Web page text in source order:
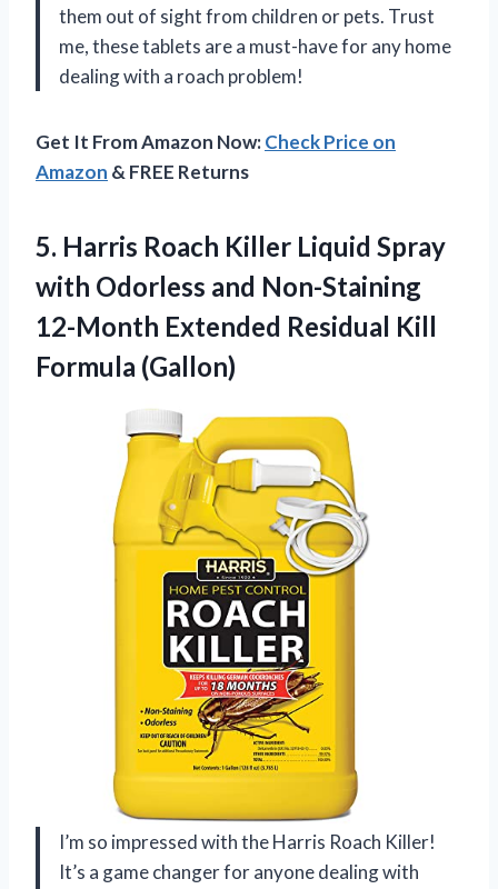
them out of sight from children or pets. Trust
me, these tablets are a must-have for any home
dealing with a roach problem!
Get It From Amazon Now:Check Price on
Amazon & FREE Returns
5. Harris Roach Killer Liquid Spray
with Odorless and Non-Staining
12-Month Extended Residual Kill
Formula (Gallon)
I’m so impressed with the Harris Roach Killer!
It’s a game changer for anyone dealing with